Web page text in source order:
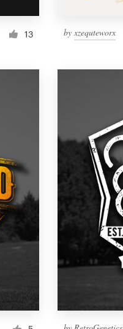
13 byxzequteworx